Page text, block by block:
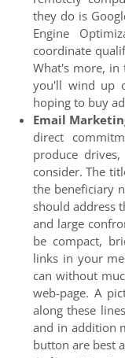
they do is
Engine
coordinate
What's more, in
you'll wind up
hoping to buy
Email
direct
produce
consider. The
the beneficiary
should address
and large
be compact,
links in your
can without
web-page. A
along these
and in addition
button are best